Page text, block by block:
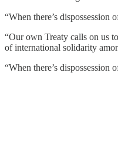
“When there’s
“Our own Treaty calls on us
of international solidarity
“When there’s